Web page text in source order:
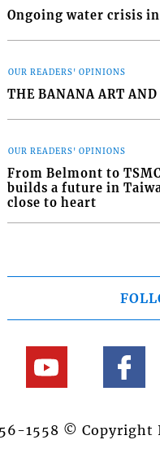
Ongoing water crisis
OUR READERS' OPINIONS
THE BANANA ART
OUR READERS' OPINIONS
From Belmont to
builds a future in
close to heart
1558 ©